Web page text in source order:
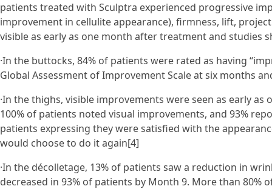
patients treated with Sculptra experienced progressive
improvement in cellulite appearance), firmness, lift,
visible as early as one month after treatment and studies
·In the buttocks, 84% of patients were rated as having
Global Assessment of Improvement Scale at six months
·In the thighs, visible improvements were seen as early
100% of patients noted visual improvements, and 93%
patients expressing they were satisfied with the
would choose to do it again[4]
·In the décolletage, 13% of patients saw a reduction in
decreased in 93% of patients by Month 9. More than